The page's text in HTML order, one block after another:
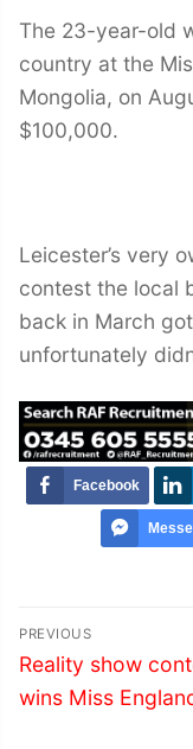
The 23-year-old
country at the
Mongolia, on
$100,000.
Leicester’s very
contest the local
back in March
unfortunately
Facebook
Post
navigation
PREVIOUS
Previous
post:
Reality show
wins Miss